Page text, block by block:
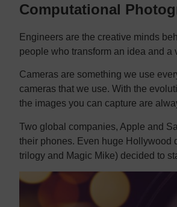
Computational
Engineers are the creative minds
people who transform an idea and
Cameras are something we use
cameras that we use. With the
the images you can capture are
Two global companies, Apple and
their phones. Even huge Hollywood
trilogy and Magic Mike) decided to